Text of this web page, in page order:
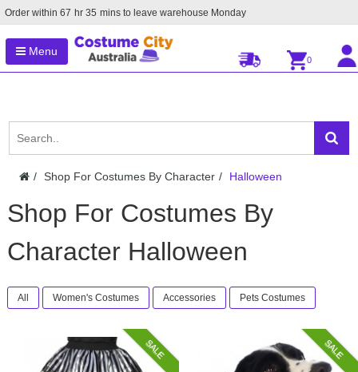
Order within 67 hr 35 mins to leave warehouse Monday
Menu
0
Shop For Costumes By Character Halloween
Shop For Costumes By
Character Halloween
All Women's Costumes Accessories Pets Costumes
SALE SALE